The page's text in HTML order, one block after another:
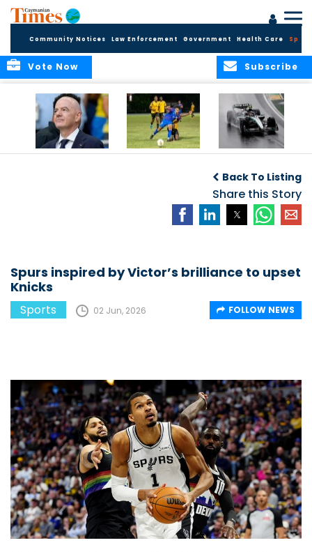
Community Notices Law Enforcement Government Health Care
Subscribe
Vote Now
challenge at
Concacaf Nations
League
Back To Listing
Share this Story
Spurs inspired by Victor’s brilliance to upset
Knicks
Sports 02 Jun, 2026 FOLLOW NEWS